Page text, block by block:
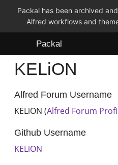
Packal has been archived
Alfred workflows and
Packal
Workflows
Themes
KELiON
Alfred Forum Username
KELiON (Alfred Forum
Github Username
KELiON